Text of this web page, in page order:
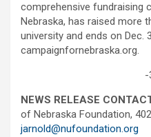
comprehensive fundraising
Nebraska, has raised more
university and ends on
campaignfornebraska.org.
-
NEWS RELEASE
of Nebraska Foundation,
jarnold@nufoundation.org